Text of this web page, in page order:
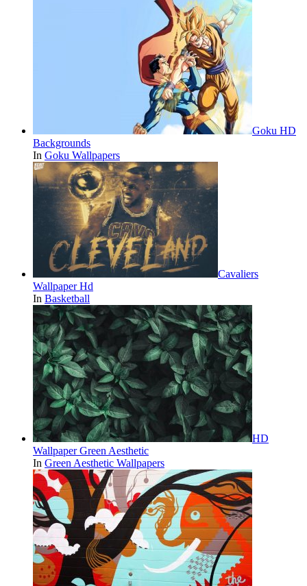
Goku HD
Backgrounds
In Goku Wallpapers
Cavaliers
Wallpaper Hd
In Basketball
HD
Wallpaper Green Aesthetic
In Green Aesthetic Wallpapers